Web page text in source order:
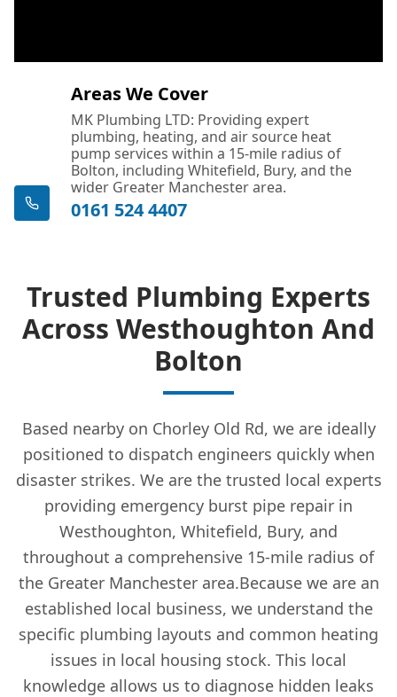
Areas We Cover
MK Plumbing LTD: Providing expert
plumbing, heating, and air source heat
pump services within a 15-mile radius of
Bolton, including Whitefield, Bury, and the
wider Greater Manchester area.
0161 524 4407
Trusted Plumbing Experts
Across Westhoughton And
Bolton
Based nearby on Chorley Old Rd, we are ideally
positioned to dispatch engineers quickly when
disaster strikes. We are the trusted local experts
providing emergency burst pipe repair in
Westhoughton, Whitefield, Bury, and
throughout a comprehensive 15-mile radius of
the Greater Manchester area.Because we are an
established local business, we understand the
specific plumbing layouts and common heating
issues in local housing stock. This local
knowledge allows us to diagnose hidden leaks